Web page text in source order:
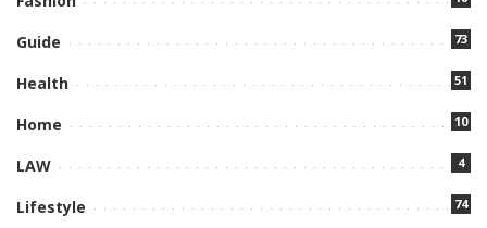
Guide 73
Health 51
Home 10
LAW 4
Lifestyle 74